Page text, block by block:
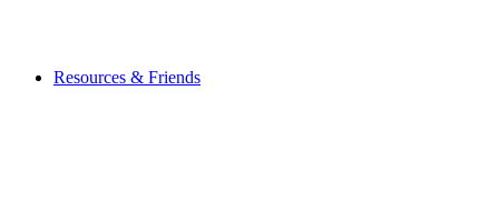
Resources & Friends